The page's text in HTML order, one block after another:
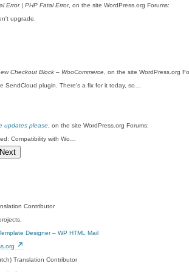
Error | PHP Fatal Error, on the site WordPress.org Forums:
upgrade.
Checkout Block – WooCommerce , on the site WordPress.org
SendCloud plugin. There's a fix for it today, so…
updates please , on the site WordPress.org Forums:
Compatibility with Wo…
Next
Contributor
Designer – WP HTML Mail
Translation Contributor